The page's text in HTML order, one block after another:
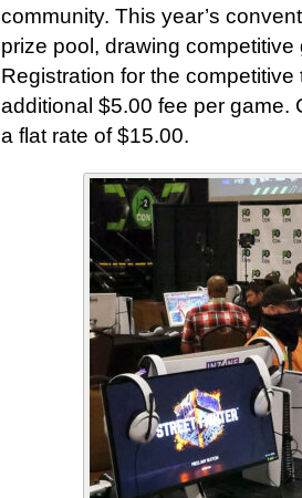
community. This year’s
prize pool, drawing
Registration for the
additional $5.00 fee per game.
a flat rate of $15.00.